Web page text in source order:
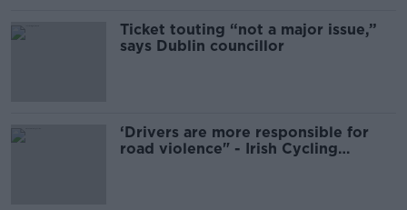
Ticket touting “not a major issue,”
says Dublin councillor
‘Drivers are more responsible for
road violence" - Irish Cycling